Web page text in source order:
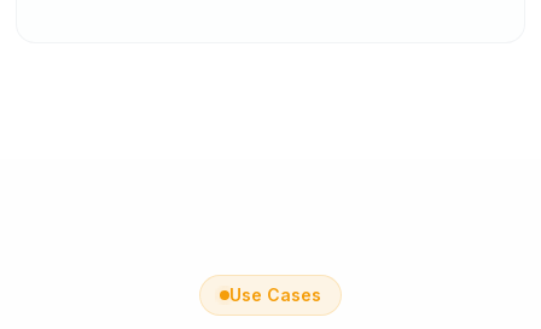
Use Cases